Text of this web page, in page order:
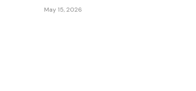
May 15, 2026